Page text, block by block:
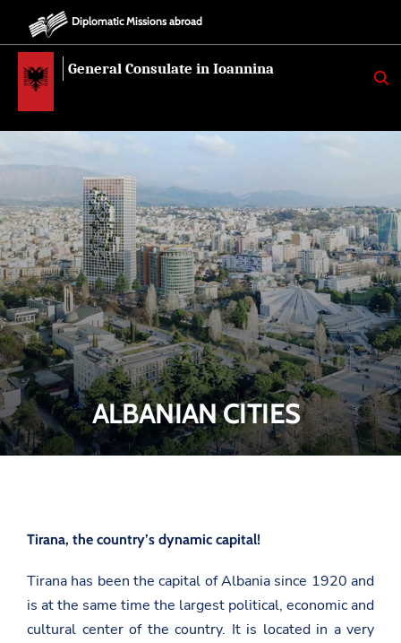
Diplomatic Missions abroad
General Consulate in Ioannina
K
E
ALBANIAN CITIES
Tirana, the country’s dynamic capital!
Tirana has been the capital of Albania since 1920 and
is at the same time the largest political, economic and
cultural center of the country. It is located in a very